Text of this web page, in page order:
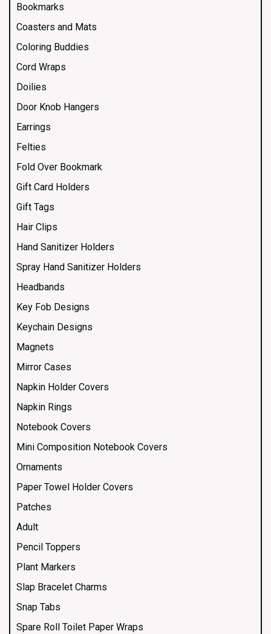
Bookmarks
Coasters and Mats
Coloring Buddies
Cord Wraps
Doilies
Door Knob Hangers
Earrings
Felties
Fold Over Bookmark
Gift Card Holders
Gift Tags
Hair Clips
Hand Sanitizer Holders
Spray Hand Sanitizer Holders
Headbands
Key Fob Designs
Keychain Designs
Magnets
Mirror Cases
Napkin Holder Covers
Napkin Rings
Notebook Covers
Mini Composition Notebook Covers
Ornaments
Paper Towel Holder Covers
Patches
Adult
Pencil Toppers
Plant Markers
Slap Bracelet Charms
Snap Tabs
Spare Roll Toilet Paper Wraps